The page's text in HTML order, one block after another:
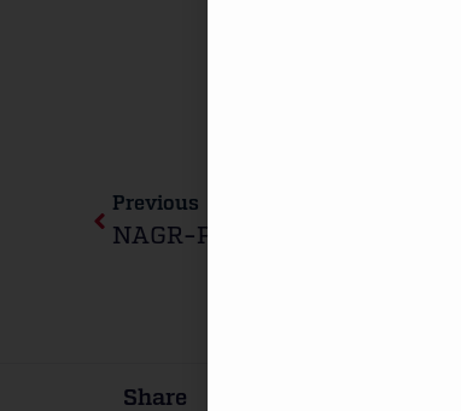
Previous
Share